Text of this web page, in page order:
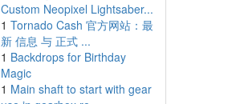
Custom Neopixel Lightsaber...
1 Tornado Cash 官方网站：最
新 信息 与 正式 ...
1 Backdrops for Birthday
Magic
1 Main shaft to start with gear